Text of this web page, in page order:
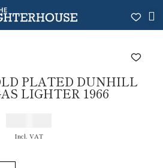
PLATED DUNHILL
LIGHTER 1966
Incl. VAT